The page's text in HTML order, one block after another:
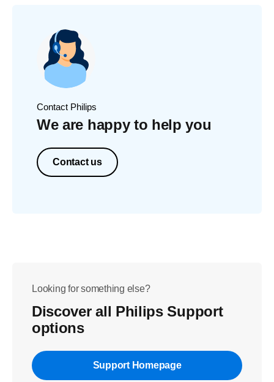
Contact Philips
We are happy to help you
Contact us
Looking for something else?
Discover all Philips Support
options
Support Homepage